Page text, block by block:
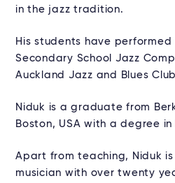
in the jazz tradition.
His students have performed
Secondary School Jazz
Auckland Jazz and Blues
Niduk is a graduate from
Boston, USA with a degree in
Apart from teaching, Niduk
musician with over twenty